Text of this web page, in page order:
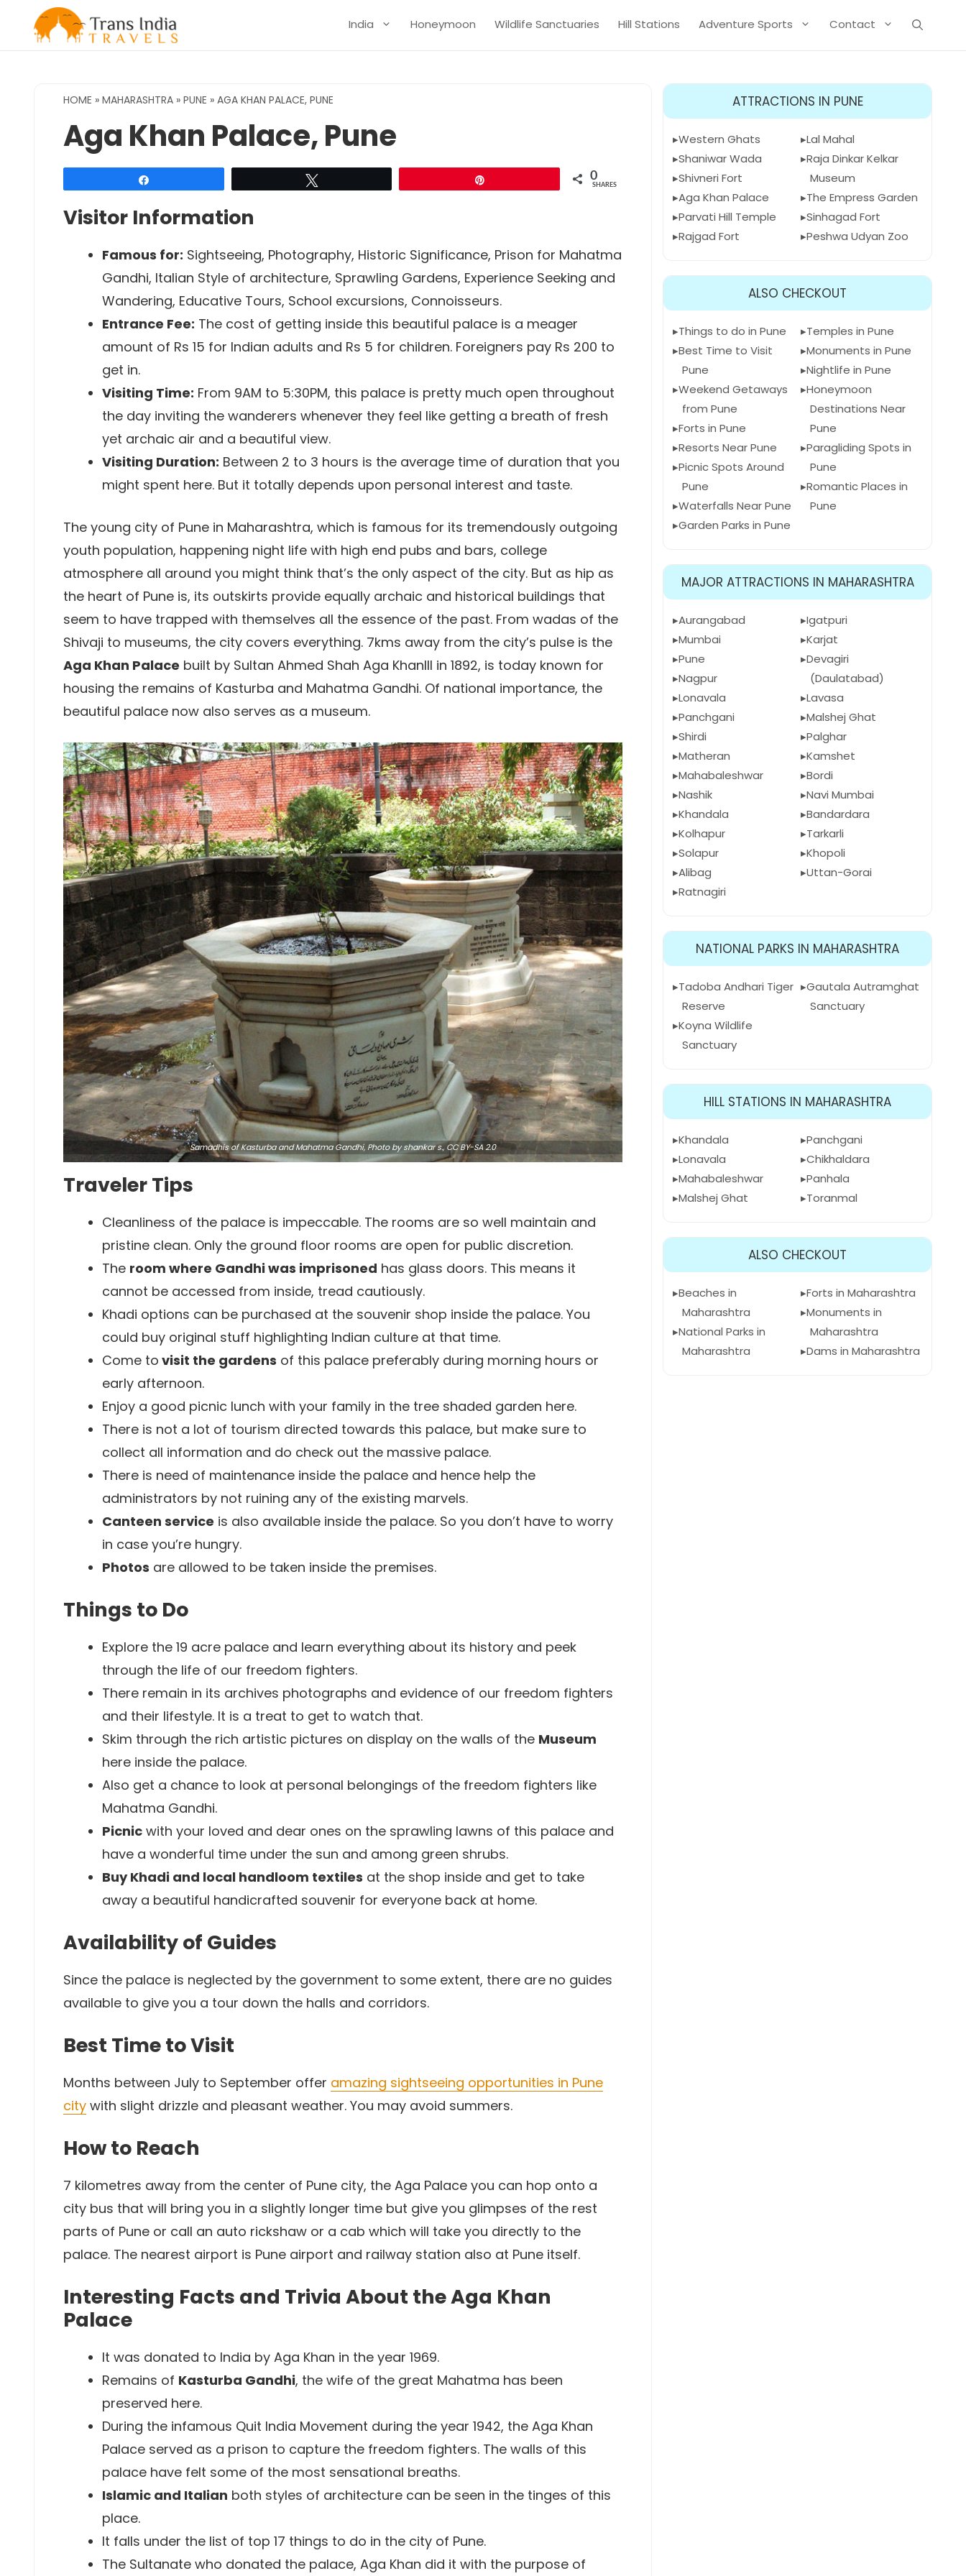
India Honeymoon Wildlife Sanctuaries Hill Stations Adventure Sports Contact
HOME » MAHARASHTRA » PUNE » AGA KHAN PALACE, PUNE
Aga Khan Palace, Pune
0
SHARES
Visitor Information
Famous for: Sightseeing, Photography, Historic Significance, Prison for Mahatma
Gandhi, Italian Style of architecture, Sprawling Gardens, Experience Seeking and
Wandering, Educative Tours, School excursions, Connoisseurs.
Entrance Fee: The cost of getting inside this beautiful palace is a meager
amount of Rs 15 for Indian adults and Rs 5 for children. Foreigners pay Rs 200 to
get in.
Visiting Time: From 9AM to 5:30PM, this palace is pretty much open throughout
the day inviting the wanderers whenever they feel like getting a breath of fresh
yet archaic air and a beautiful view.
Visiting Duration: Between 2 to 3 hours is the average time of duration that you
might spent here. But it totally depends upon personal interest and taste.
The young city of Pune in Maharashtra, which is famous for its tremendously outgoing
youth population, happening night life with high end pubs and bars, college
atmosphere all around you might think that’s the only aspect of the city. But as hip as
the heart of Pune is, its outskirts provide equally archaic and historical buildings that
seem to have trapped with themselves all the essence of the past. From wadas of the
Shivaji to museums, the city covers everything. 7kms away from the city’s pulse is the
Aga Khan Palace built by Sultan Ahmed Shah Aga KhanIII in 1892, is today known for
housing the remains of Kasturba and Mahatma Gandhi. Of national importance, the
beautiful palace now also serves as a museum.
Samadhis of Kasturba and Mahatma Gandhi, Photoby shankar s., CC BY-SA 2.0
Traveler Tips
Cleanliness of the palace is impeccable. The rooms are so well maintain and
pristine clean. Only the ground floor rooms are open for public discretion.
The room where Gandhi was imprisoned has glass doors. This means it
cannot be accessed from inside, tread cautiously.
Khadi options can be purchased at the souvenir shop inside the palace. You
could buy original stuff highlighting Indian culture at that time.
Come to visit the gardens of this palace preferably during morning hours or
early afternoon.
Enjoy a good picnic lunch with your family in the tree shaded garden here.
There is not a lot of tourism directed towards this palace, but make sure to
collect all information and do check out the massive palace.
There is need of maintenance inside the palace and hence help the
administrators by not ruining any of the existing marvels.
Canteen service is also available inside the palace. So you don’t have to worry
in case you’re hungry.
Photos are allowed to be taken inside the premises.
Things to Do
Explore the 19 acre palace and learn everything about its history and peek
through the life of our freedom fighters.
There remain in its archives photographs and evidence of our freedom fighters
and their lifestyle. It is a treat to get to watch that.
Skim through the rich artistic pictures on display on the walls of the Museum
here inside the palace.
Also get a chance to look at personal belongings of the freedom fighters like
Mahatma Gandhi.
Picnic with your loved and dear ones on the sprawling lawns of this palace and
have a wonderful time under the sun and among green shrubs.
Buy Khadi and local handloom textiles at the shop inside and get to take
away a beautiful handicrafted souvenir for everyone back at home.
Availability of Guides
Since the palace is neglected by the government to some extent, there are no guides
available to give you a tour down the halls and corridors.
Best Time to Visit
Months between July to September offer amazing sightseeing opportunities in Pune
city with slight drizzle and pleasant weather. You may avoid summers.
How to Reach
7 kilometres away from the center of Pune city, the Aga Palace you can hop onto a
city bus that will bring you in a slightly longer time but give you glimpses of the rest
parts of Pune or call an auto rickshaw or a cab which will take you directly to the
palace. The nearest airport is Pune airport and railway station also at Pune itself.
Interesting Facts and Trivia About the Aga Khan
Palace
It was donated to India by Aga Khan in the year 1969.
Remains of Kasturba Gandhi, the wife of the great Mahatma has been
preserved here.
During the infamous Quit India Movement during the year 1942, the Aga Khan
Palace served as a prison to capture the freedom fighters. The walls of this
palace have felt some of the most sensational breaths.
Islamic and Italian both styles of architecture can be seen in the tinges of this
place.
It falls under the list of top 17 things to do in the city of Pune.
The Sultanate who donated the palace, Aga Khan did it with the purpose of
ATTRACTIONS IN PUNE
Western Ghats
Shaniwar Wada
Shivneri Fort
Aga Khan Palace
Parvati Hill Temple
Rajgad Fort
Lal Mahal
Raja Dinkar Kelkar
Museum
The Empress Garden
Sinhagad Fort
Peshwa Udyan Zoo
ALSO CHECKOUT
Things to do in Pune
Best Time to Visit
Pune
Weekend Getaways
from Pune
Forts in Pune
Resorts Near Pune
Picnic Spots Around
Pune
Waterfalls Near Pune
Garden Parks in Pune
Temples in Pune
Monuments in Pune
Nightlife in Pune
Honeymoon
Destinations Near
Pune
Paragliding Spots in
Pune
Romantic Places in
Pune
MAJOR ATTRACTIONS IN MAHARASHTRA
Aurangabad
Mumbai
Pune
Nagpur
Lonavala
Panchgani
Shirdi
Matheran
Mahabaleshwar
Nashik
Khandala
Kolhapur
Solapur
Alibag
Ratnagiri
Igatpuri
Karjat
Devagiri
(Daulatabad)
Lavasa
Malshej Ghat
Palghar
Kamshet
Bordi
Navi Mumbai
Bandardara
Tarkarli
Khopoli
Uttan-Gorai
NATIONAL PARKS IN MAHARASHTRA
Tadoba Andhari Tiger
Reserve
Koyna Wildlife
Sanctuary
Gautala Autramghat
Sanctuary
HILL STATIONS IN MAHARASHTRA
Khandala
Lonavala
Mahabaleshwar
Malshej Ghat
Panchgani
Chikhaldara
Panhala
Toranmal
ALSO CHECKOUT
Beaches in
Maharashtra
National Parks in
Maharashtra
Forts in Maharashtra
Monuments in
Maharashtra
Dams in Maharashtra